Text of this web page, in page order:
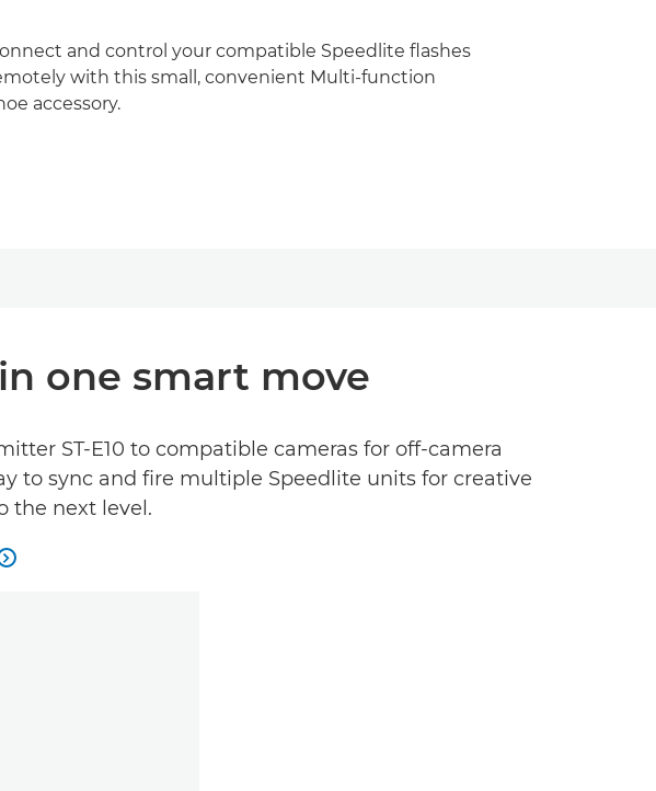
and control your compatible Speedlite flashes
with this small, convenient Multi-function
accessory.
one smart move
ST-E10 to compatible cameras for off-camera
to sync and fire multiple Speedlite units for creative
the next level.
